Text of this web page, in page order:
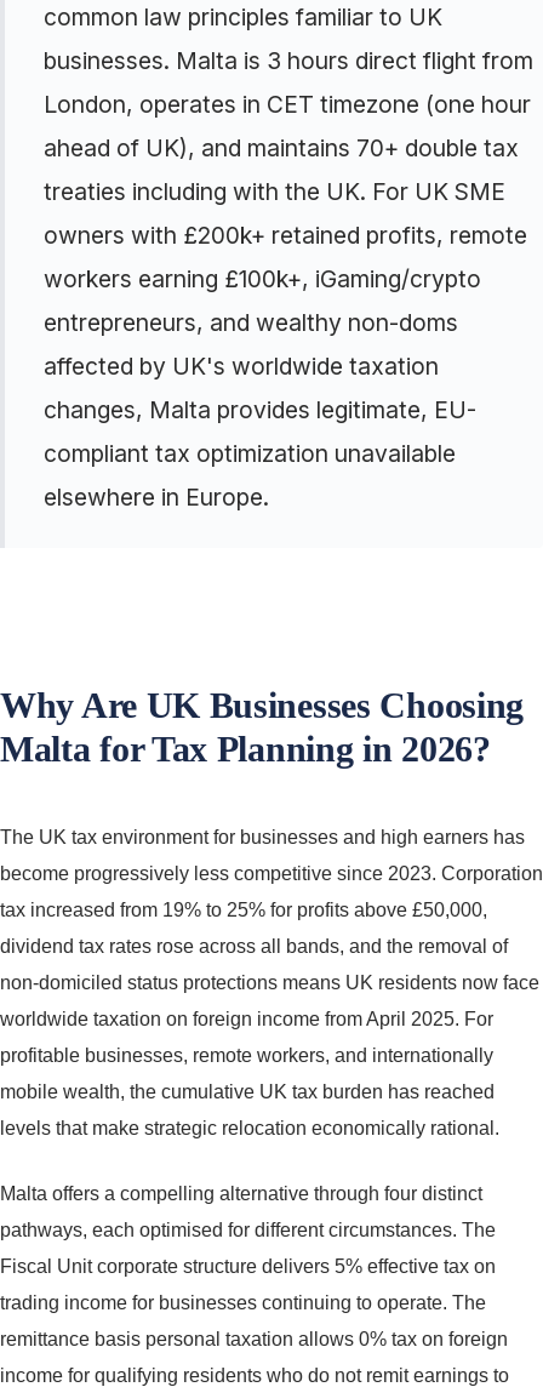
common law principles familiar to UK
businesses. Malta is 3 hours direct flight from
London, operates in CET timezone (one hour
ahead of UK), and maintains 70+ double tax
treaties including with the UK. For UK SME
owners with £200k+ retained profits, remote
workers earning £100k+, iGaming/crypto
entrepreneurs, and wealthy non-doms
affected by UK's worldwide taxation
changes, Malta provides legitimate, EU-
compliant tax optimization unavailable
elsewhere in Europe.
Why Are UK Businesses Choosing
Malta for Tax Planning in 2026?
The UK tax environment for businesses and high earners has
become progressively less competitive since 2023. Corporation
tax increased from 19% to 25% for profits above £50,000,
dividend tax rates rose across all bands, and the removal of
non-domiciled status protections means UK residents now face
worldwide taxation on foreign income from April 2025. For
profitable businesses, remote workers, and internationally
mobile wealth, the cumulative UK tax burden has reached
levels that make strategic relocation economically rational.
Malta offers a compelling alternative through four distinct
pathways, each optimised for different circumstances. The
Fiscal Unit corporate structure delivers 5% effective tax on
trading income for businesses continuing to operate. The
remittance basis personal taxation allows 0% tax on foreign
income for qualifying residents who do not remit earnings to